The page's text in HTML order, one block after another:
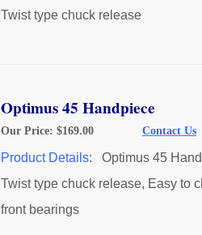
Twist type chuck release
Optimus 45 Handpiece
Our Price: $169.00 Contact Us
Product Details: Optimus 45
Twist type chuck release, Easy to
front bearings